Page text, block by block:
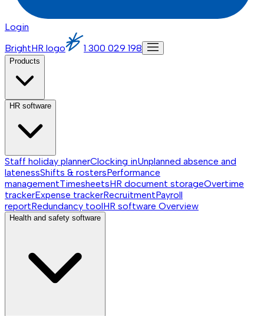
Login
BrightHR logo
1 300 029 198
Products
HR software
Staff holiday plannerClocking inUnplanned absence and
latenessShifts & rostersPerformance
managementTimesheetsHR document storageOvertime
trackerExpense trackerRecruitmentPayroll
reportRedundancy toolHR software Overview
Health and safety software